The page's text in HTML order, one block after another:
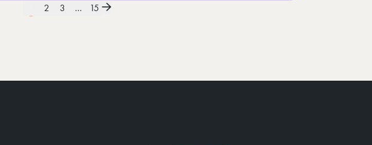
2 3 ... 15